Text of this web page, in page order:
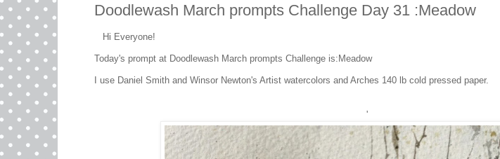
Doodlewash March prompts Challenge Day 31 :Meadow
Hi Everyone!
Today's prompt at Doodlewash March prompts Challenge is:Meadow
I use Daniel Smith and Winsor Newton's Artist watercolors and Arches 140 lb cold pressed paper.
'